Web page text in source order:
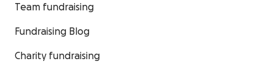
Team fundraising
Fundraising Blog
Charity fundraising